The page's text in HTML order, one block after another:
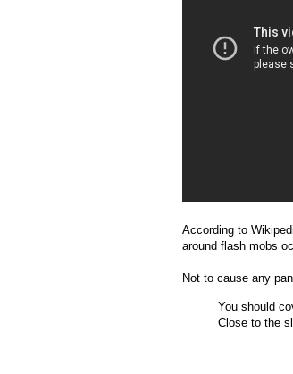
According to
around flash mobs
Not to cause any
You should
Close to the